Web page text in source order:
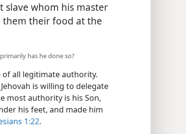
slave whom his master
them their food at the
has he done so?
of all legitimate authority.
is willing to delegate
most authority is his Son,
his feet, and made him
1:22.